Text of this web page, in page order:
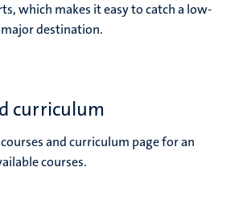
which makes it easy to catch a low-
destination.
curriculum
and curriculum page for an
courses.